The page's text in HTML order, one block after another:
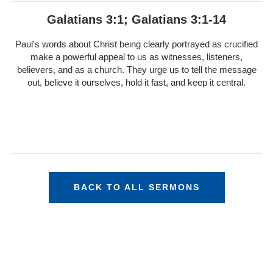
Galatians 3:1; Galatians 3:1-14
Paul's words about Christ being clearly portrayed as crucified
make a powerful appeal to us as witnesses, listeners,
believers, and as a church. They urge us to tell the message
out, believe it ourselves, hold it fast, and keep it central.
BACK TO ALL SERMONS